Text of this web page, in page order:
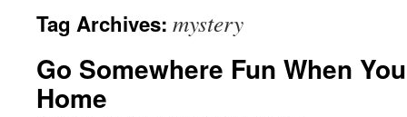
Tag Archives: mystery
Go Somewhere Fun When
Home